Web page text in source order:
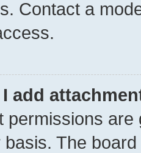
Contact a
I add
permissions
The